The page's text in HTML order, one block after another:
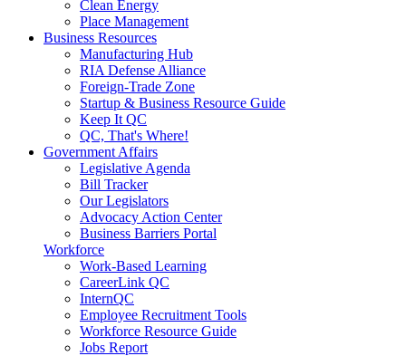
Clean Energy
Place Management
Business Resources
Manufacturing Hub
RIA Defense Alliance
Foreign-Trade Zone
Startup & Business Resource Guide
Keep It QC
QC, That's Where!
Government Affairs
Legislative Agenda
Bill Tracker
Our Legislators
Advocacy Action Center
Business Barriers Portal
Workforce
Work-Based Learning
CareerLink QC
InternQC
Employee Recruitment Tools
Workforce Resource Guide
Jobs Report